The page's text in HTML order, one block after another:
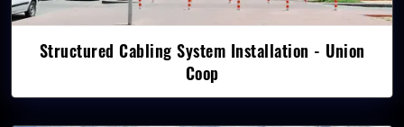
Structured Cabling System Installation - Union
Coop